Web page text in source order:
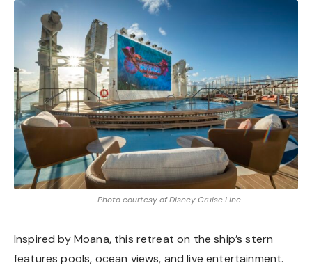
Photo courtesy of Disney Cruise Line
Inspired by Moana, this retreat on the ship’s stern
features pools, ocean views, and live entertainment.